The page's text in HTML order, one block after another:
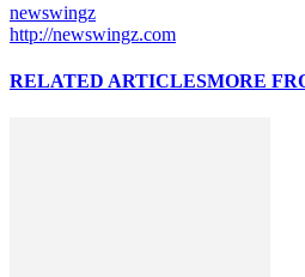
newswingz
http://newswingz.com
RELATED ARTICLESMORE